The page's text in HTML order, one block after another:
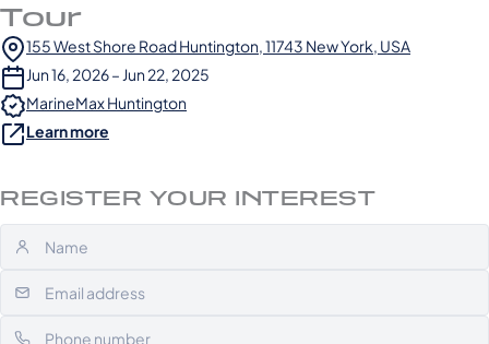
Tour
155 West Shore Road Huntington, 11743 New York, USA
Jun 16, 2026 – Jun 22, 2025
MarineMax Huntington
Learn more
REGISTER YOUR INTEREST